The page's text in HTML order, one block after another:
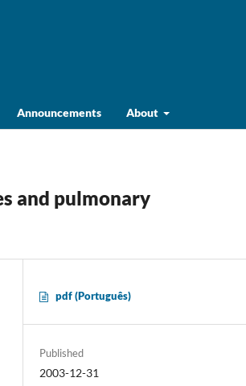
Announcements About
and pulmonary
pdf (Português)
Published
2003-12-31